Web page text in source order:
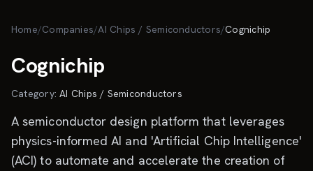
Home/Companies/AI Chips / Semiconductors/Cognichip
Cognichip
Category:AI Chips / Semiconductors
A semiconductor design platform that leverages
physics-informed AI and 'Artificial Chip Intelligence'
(ACI) to automate and accelerate the creation of